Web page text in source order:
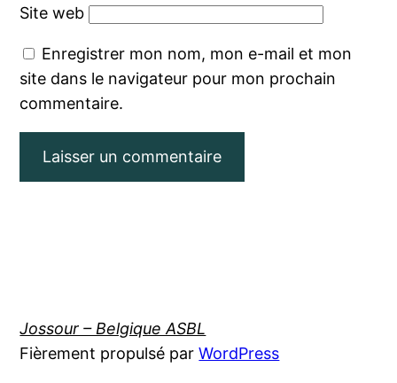
Site web
Enregistrer mon nom, mon e-mail et mon
site dans le navigateur pour mon prochain
commentaire.
Jossour – Belgique ASBL
Fièrement propulsé parWordPress